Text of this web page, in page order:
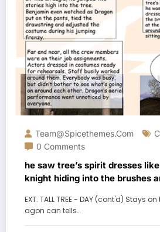
Team@spicethemes.com
0 Comments
he saw tree’s spirit dresses
knight hiding into the brushes
EXT. TALL TREE - DAY (cont'd) Stays
agon can tells…